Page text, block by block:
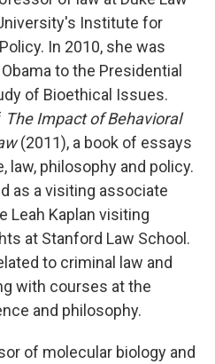
Institute for
In 2010, she was
to the Presidential
of Bioethical Issues.
The Impact of Behavioral
(2011), a book of essays
philosophy and policy.
as a visiting associate
Leah Kaplan visiting
at Stanford Law School.
to criminal law and
with courses at the
and philosophy.
of molecular biology and